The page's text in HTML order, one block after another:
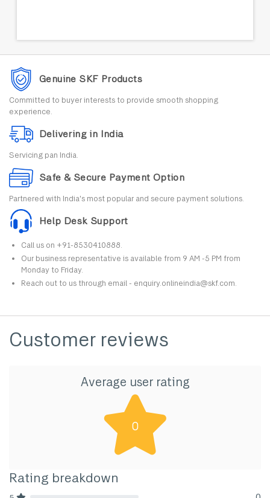
Genuine SKF Products
Committed to buyer interests to provide smooth shopping
experience.
Delivering in India
Servicing pan India.
Safe & Secure Payment Option
Partnered with India's most popular and secure payment solutions.
Help Desk Support
Call us on +91-8530410888.
Our business representative is available from 9 AM -5 PM from
Monday to Friday.
Reach out to us through email - enquiry.onlineindia@skf.com.
Customer reviews
Average user rating
0
Rating breakdown